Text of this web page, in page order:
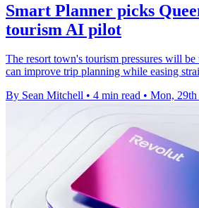
Smart Planner picks
tourism AI pilot
The resort town's tourism pressures will
can improve trip planning while easing
By Sean Mitchell • 4 min read • Mon, 29th